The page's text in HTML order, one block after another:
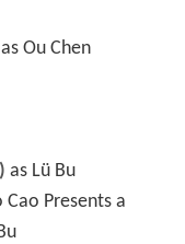
as Ou Chen
as Lü Bu